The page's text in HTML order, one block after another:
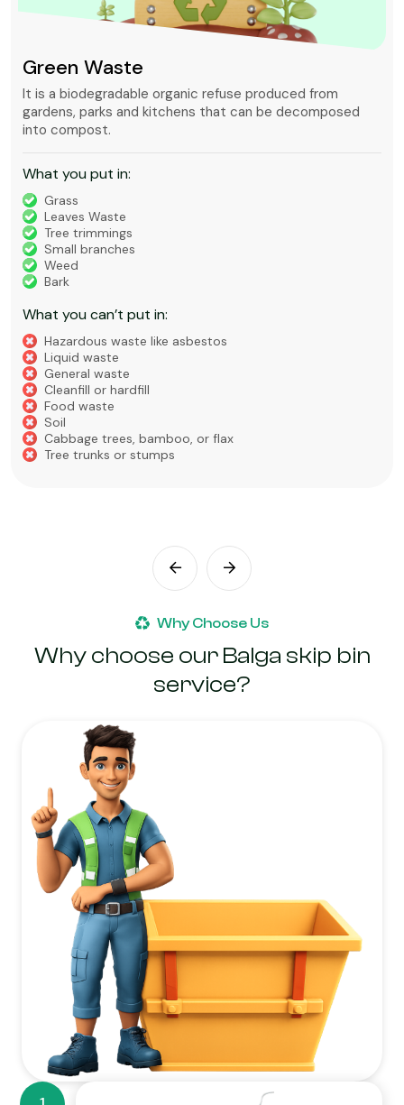
Green Waste
It is a biodegradable organic refuse produced from
gardens, parks and kitchens that can be decomposed
into compost.
What you put in:
Grass
Leaves Waste
Tree trimmings
Small branches
Weed
Bark
What you can’t put in:
Hazardous waste like asbestos
Liquid waste
General waste
Cleanfill or hardfill
Food waste
Soil
Cabbage trees, bamboo, or flax
Tree trunks or stumps
Why Choose Us
Why choose our Balga skip bin
service?